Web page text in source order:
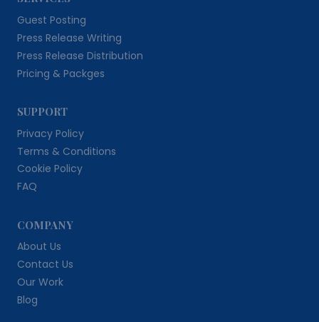
Guest Posting
Press Release Writing
Press Release Distribution
Pricing & Packges
SUPPORT
Privacy Policy
Terms & Conditions
Cookie Policy
FAQ
COMPANY
About Us
Contact Us
Our Work
Blog